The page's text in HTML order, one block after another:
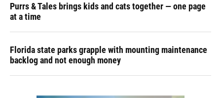
Purrs & Tales brings kids and cats together — one page
at a time
Florida state parks grapple with mounting maintenance
backlog and not enough money